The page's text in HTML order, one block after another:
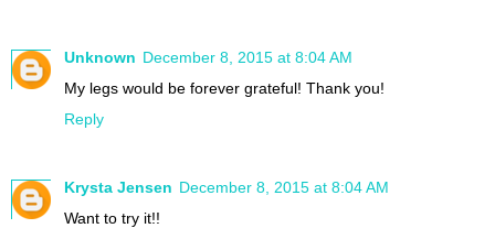
Unknown December 8, 2015 at 8:04 AM
My legs would be forever grateful! Thank you!
Reply
Krysta Jensen December 8, 2015 at 8:04 AM
Want to try it!!